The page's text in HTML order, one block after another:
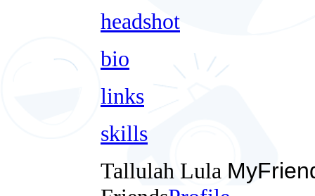
headshot
bio
links
skills
Tallulah Lula